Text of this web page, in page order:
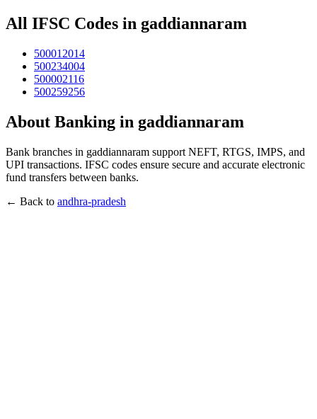
All IFSC Codes in gaddiannaram
500012014
500234004
500002116
500259256
About Banking in gaddiannaram
Bank branches in gaddiannaram support NEFT, RTGS, IMPS, and
UPI transactions. IFSC codes ensure secure and accurate electronic
fund transfers between banks.
← Back to andhra-pradesh